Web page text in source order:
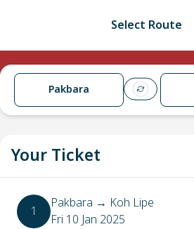
Select Route
Pakbara
Your Ticket
1 Pakbara → Koh Lipe
Fri 10 Jan 2025